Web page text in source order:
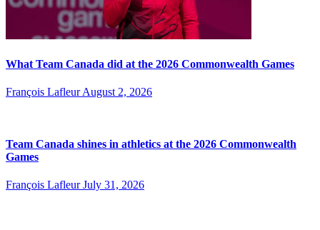
What Team Canada did at the 2026 Commonwealth Games
François Lafleur August 2, 2026
Team Canada shines in athletics at the 2026 Commonwealth
Games
François Lafleur July 31, 2026